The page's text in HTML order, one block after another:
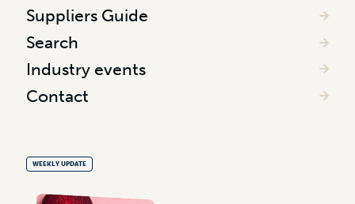
Suppliers Guide
Search
Industry events
Contact
WEEKLY UPDATE